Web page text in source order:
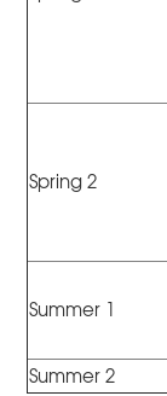
Spring 2
Summer 1
Summer 2